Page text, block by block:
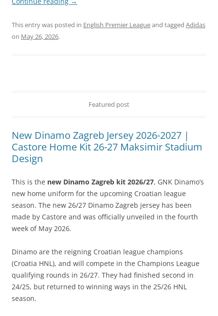
This entry was posted in English Premier Leagueand tagged Adidas
on May 26, 2026.
Featured post
New Dinamo Zagreb Jersey 2026-2027 |
Castore Home Kit 26-27 Maksimir Stadium
Design
This is the new Dinamo Zagreb kit 2026/27, GNK Dinamo’s
new home uniform for the upcoming Croatian league
season. The new 26/27 Dinamo Zagreb jersey has been
made by Castore and was officially unveiled in the fourth
week of May 2026.
Dinamo are the reigning Croatian league champions
(Croatia HNL), and will compete in the Champions League
qualifying rounds in 26/27. They had finished second in
24/25, but returned to winning ways in the 25/26 HNL
season.